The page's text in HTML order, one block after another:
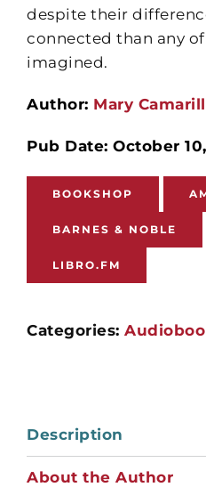
despite their
connected than any
imagined.
Author: Mary
Pub Date: October
BOOKSHOP
BARNES & NOBLE
LIBRO.FM
Categories:
Description
About the Author